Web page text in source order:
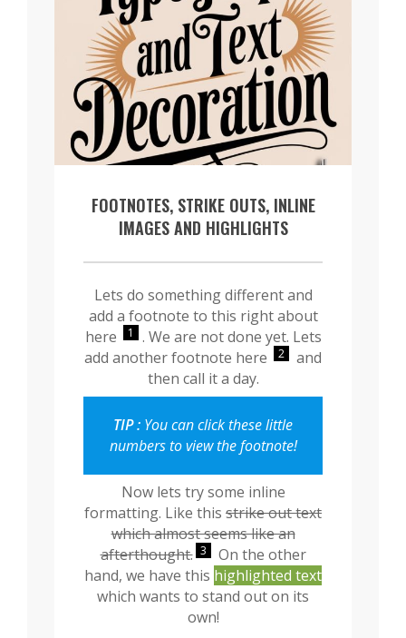
FOOTNOTES, STRIKE OUTS, INLINE
IMAGES AND HIGHLIGHTS
Lets do something different and
add a footnote to this right about
here
1
. We are not done yet. Lets
add another footnote here
2
and
then call it a day.
TIP : You can click these little
numbers to view the footnote!
Now lets try some inline
formatting. Like this strike out text
which almost seems like an
afterthought. 3
On the other
hand, we have this highlighted text
which wants to stand out on its
own!